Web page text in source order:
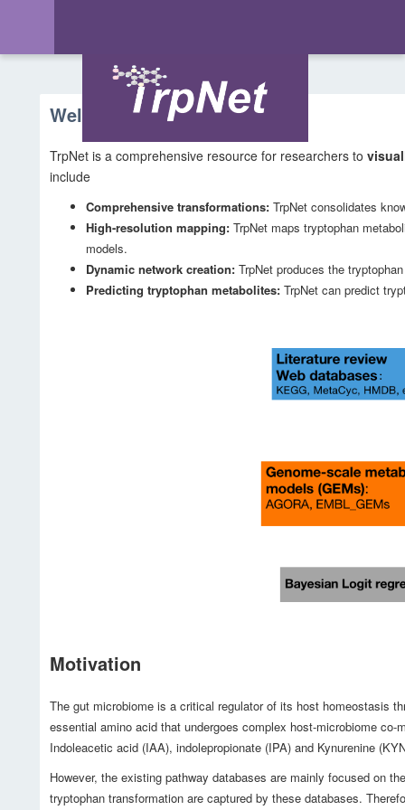
Welcome to TrpNet
TrpNet is a comprehensive resource for researchers to
include
Comprehensive transformations: TrpNet consolidates
High-resolution mapping: TrpNet maps tryptophan
models.
Dynamic network creation: TrpNet produces the
Predicting tryptophan metabolites: TrpNet can predict
Motivation
The gut microbiome is a critical regulator of its host homeostasis
essential amino acid that undergoes complex host-microbiome
Indoleacetic acid (IAA), indolepropionate (IPA) and Kynurenine
However, the existing pathway databases are mainly focused on
tryptophan transformation are captured by these databases.